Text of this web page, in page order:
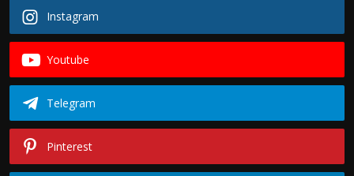
Instagram
Youtube
Telegram
Pinterest